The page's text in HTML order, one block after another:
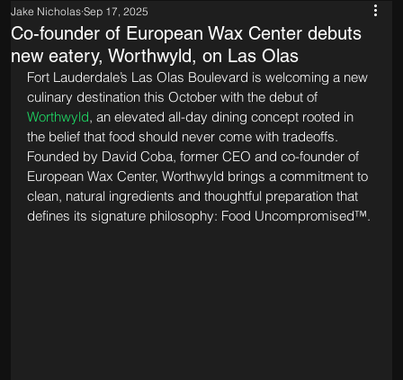
Co-founder of European Wax Center debuts
new eatery, Worthwyld, on Las Olas
Jake Nicholas Sep 17, 2025
Fort Lauderdale’s Las Olas Boulevard is welcoming a new
culinary destination this October with the debut of
Worthwyld, an elevated all-day dining concept rooted in
the belief that food should never come with tradeoffs.
Founded by David Coba, former CEO and co-founder of
European Wax Center, Worthwyld brings a commitment to
clean, natural ingredients and thoughtful preparation that
defines its signature philosophy: Food Uncompromised™.